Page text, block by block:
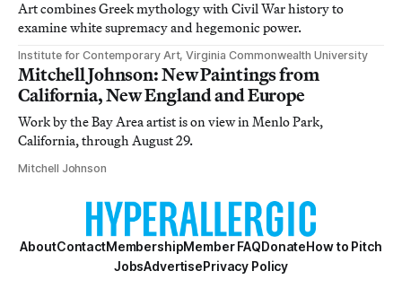
Art combines Greek mythology with Civil War history to
examine white supremacy and hegemonic power.
Institute for Contemporary Art, Virginia Commonwealth University
Mitchell Johnson: New Paintings from
California, New England and Europe
Work by the Bay Area artist is on view in Menlo Park,
California, through August 29.
Mitchell Johnson
AboutContactMembershipMember FAQDonateHow to Pitch
JobsAdvertisePrivacy Policy